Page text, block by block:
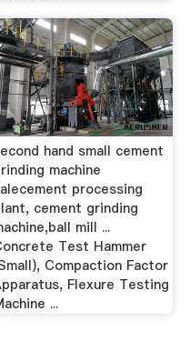
hand small cement
machine
processing
cement grinding
mill ...
Test Hammer
Compaction Factor
Flexure Testing
...